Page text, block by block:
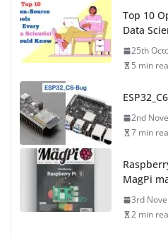
Top 10
Data
25th
5 min
2nd
7 min
MagPi
3rd
2 min